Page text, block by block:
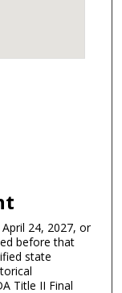
24, 2027, or
before that
state
Title II Final